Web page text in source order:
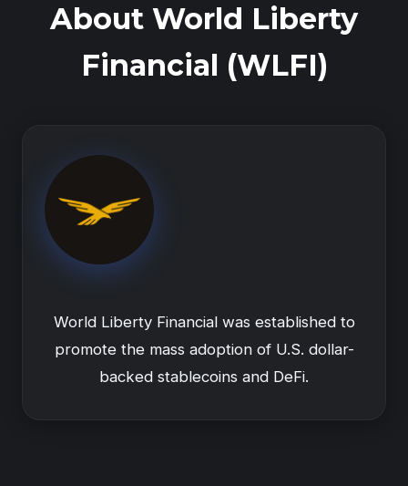
About World Liberty
Financial (WLFI)
World Liberty Financial was established to
promote the mass adoption of U.S. dollar-
backed stablecoins and DeFi.